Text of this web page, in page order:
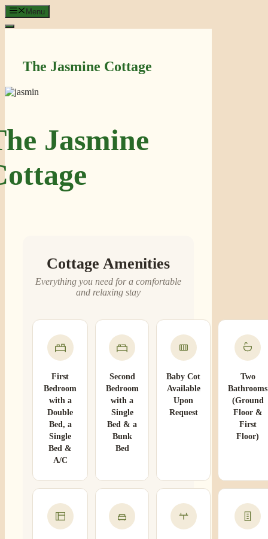
Skip
to
content
Menu
The Jasmine Cottage
Jasmine
Cottage Amenities
Everything you need for a comfortable
and relaxing stay
First
Bedroom
with a
Double
Bed, a
Single
Bed &
A/C
Second
Bedroom
with a
Single
Bed & a
Bunk
Bed
Baby Cot
Available
Upon
Request
Two
Bathrooms
(Ground
Floor &
First
Floor)